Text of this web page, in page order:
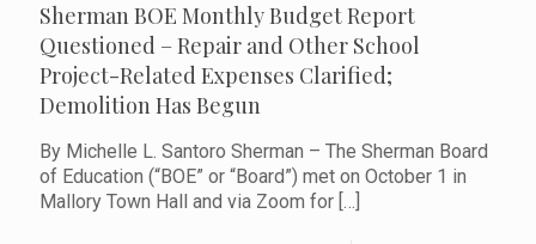
Sherman BOE Monthly Budget Report
Questioned – Repair and Other School
Project-Related Expenses Clarified;
Demolition Has Begun
By Michelle L. Santoro Sherman – The Sherman Board
of Education (“BOE” or “Board”) met on October 1 in
Mallory Town Hall and via Zoom for […]